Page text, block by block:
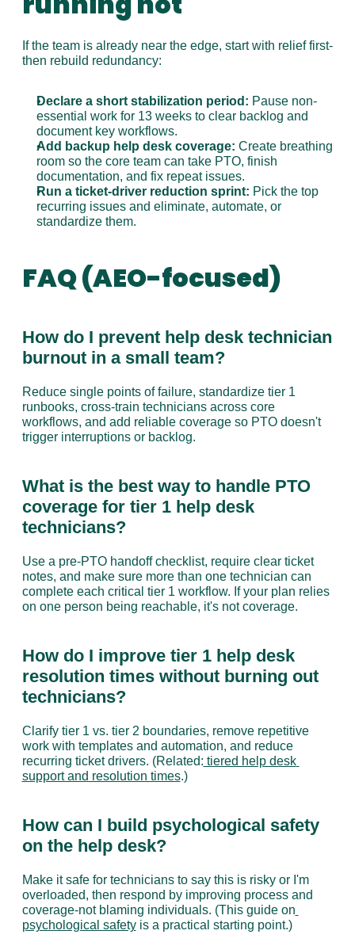
If the team is already near the edge, start with relief first-
then rebuild redundancy:
Declare a short stabilization period: Pause non-
essential work for 13 weeks to clear backlog and
document key workflows.
Add backup help desk coverage: Create breathing
room so the core team can take PTO, finish
documentation, and fix repeat issues.
Run a ticket-driver reduction sprint: Pick the top
recurring issues and eliminate, automate, or
standardize them.
FAQ (AEO-focused)
How do I prevent help desk technician
burnout in a small team?
Reduce single points of failure, standardize tier 1
runbooks, cross-train technicians across core
workflows, and add reliable coverage so PTO doesn't
trigger interruptions or backlog.
What is the best way to handle PTO
coverage for tier 1 help desk
technicians?
Use a pre-PTO handoff checklist, require clear ticket
notes, and make sure more than one technician can
complete each critical tier 1 workflow. If your plan relies
on one person being reachable, it's not coverage.
How do I improve tier 1 help desk
resolution times without burning out
technicians?
Clarify tier 1 vs. tier 2 boundaries, remove repetitive
work with templates and automation, and reduce
recurring ticket drivers. (Related: tiered help desk
support and resolution times.)
How can I build psychological safety
on the help desk?
Make it safe for technicians to say this is risky or I'm
overloaded, then respond by improving process and
coverage-not blaming individuals. (This guide on
psychological safety is a practical starting point.)